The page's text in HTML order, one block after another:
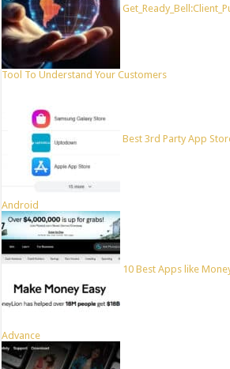
Tool To Understand Your Customers
Best 3rd Party App
Android
10 Best Apps like
Advance